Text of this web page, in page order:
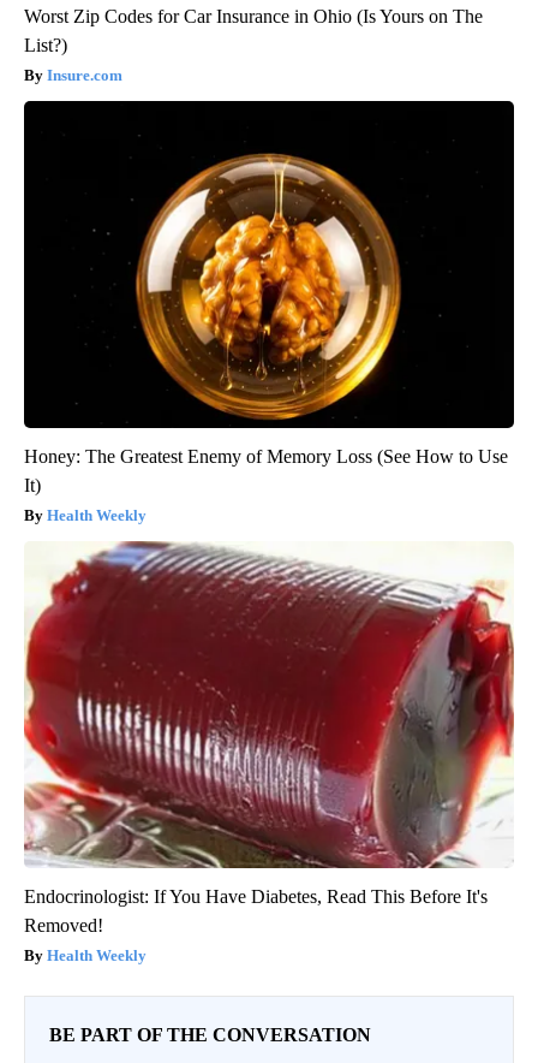
Worst Zip Codes for Car Insurance in Ohio (Is Yours on The
List?)
Insure.com
Honey: The Greatest Enemy of Memory Loss (See How to Use
It)
Health Weekly
Endocrinologist: If You Have Diabetes, Read This Before It's
Removed!
Health Weekly
BE PART OF THE CONVERSATION